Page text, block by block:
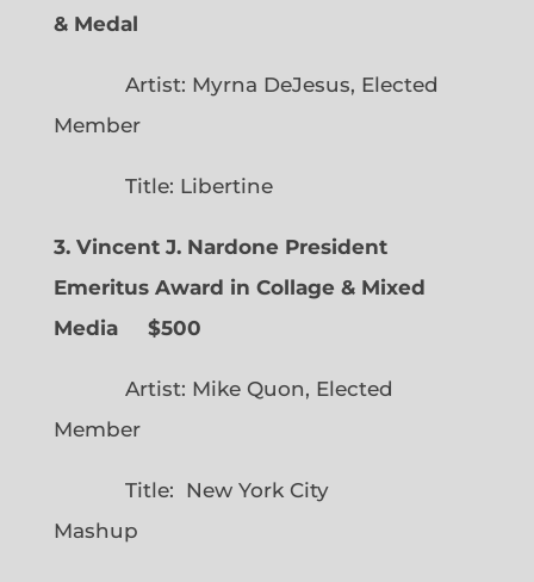
& Medal
Artist: Myrna DeJesus, Elected
Member
Title: Libertine
3. Vincent J. Nardone President
Emeritus Award in Collage & Mixed
Media $500
Artist: Mike Quon, Elected
Member
Title: New York City
Mashup